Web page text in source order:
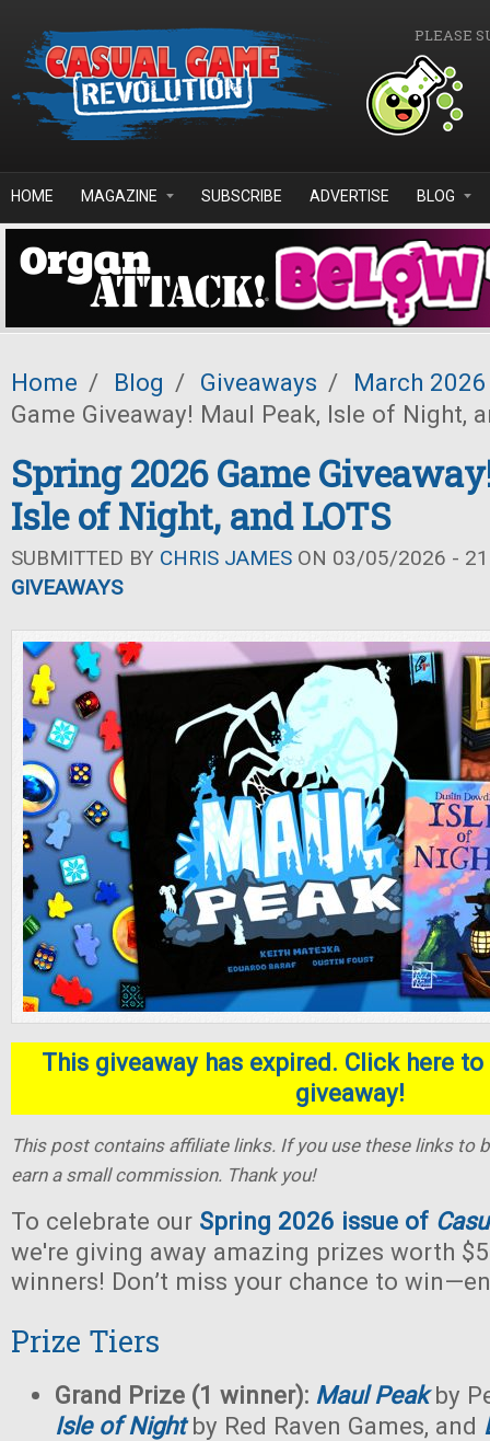
PLEASE
HOME MAGAZINE SUBSCRIBE ADVERTISE BLOG
Home / Blog / Giveaways /
March 2026
Game Giveaway! Maul Peak, Isle of Night,
Spring 2026 Game
Isle of Night, and LOTS
SUBMITTED BY CHRIS JAMES ON 03/05/2026 -
GIVEAWAYS
This giveaway has expired. Click here
giveaway!
This post contains affiliate links. If you use these links to
earn a small commission. Thank you!
To celebrate our Spring 2026 issue of
we're giving away amazing prizes worth
winners! Don’t miss your chance to
Prize Tiers
Grand Prize (1 winner): Maul Peakby
Isle of Nightby Red Raven Games, and